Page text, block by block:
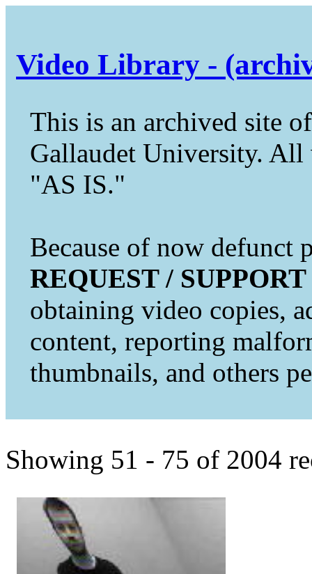
Video Library -
This is an archived site
Gallaudet University.
"AS IS."
Because of now defunct
REQUEST / SUPPORT
obtaining video copies,
content, reporting
thumbnails, and others
Showing 51 - 75 of 2004